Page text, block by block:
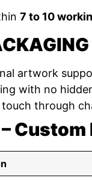
7 to 10
artwork
with no
through
Custom